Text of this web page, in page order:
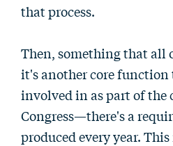
that process.
Then, something that all
it's another core function
involved in as part of the
Congress—there's a
produced every year.